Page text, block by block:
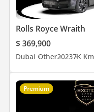
Rolls Royce Wraith
$ 369,900
Dubai Other20237K Km
Premium